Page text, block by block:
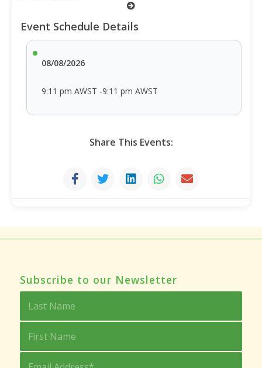
Event Schedule Details
08/08/2026
9:11 pm AWST -9:11 pm AWST
Share This Events:
Subscribe to our Newsletter